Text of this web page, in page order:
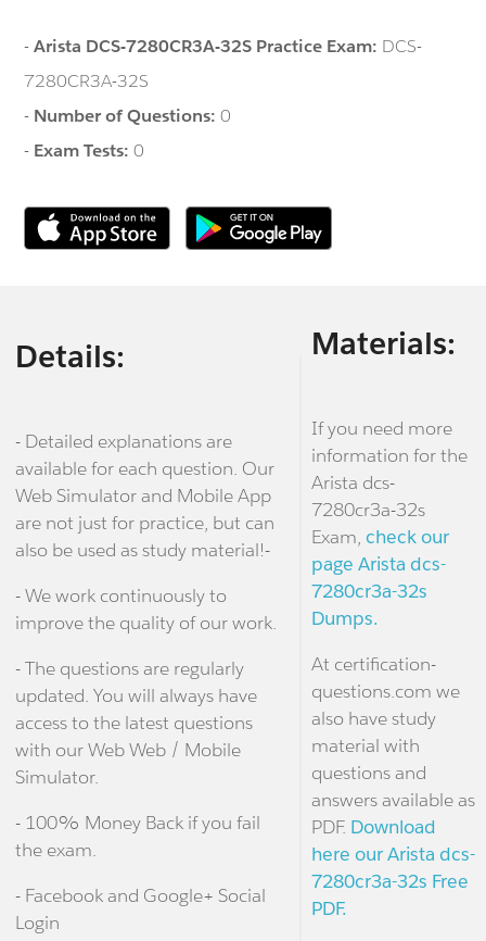
-Arista DCS-7280CR3A-32S Practice Exam: DCS-
7280CR3A-32S
- Number of Questions:0
- Exam Tests:0
Details:
- Detailed explanations are
available for each question. Our
Web Simulator and Mobile App
are not just for practice, but can
also be used as study material!-
- We work continuously to
improve the quality of our work.
- The questions are regularly
updated. You will always have
access to the latest questions
with our Web Web / Mobile
Simulator.
- 100% Money Back if you fail
the exam.
- Facebook and Google+ Social
Login
Materials:
If you need more
information for the
Arista dcs-
7280cr3a-32s
Exam, check our
page Arista dcs-
7280cr3a-32s
Dumps.
At certification-
questions.com we
also have study
material with
questions and
answers available as
PDF. Download
here our Arista dcs-
7280cr3a-32s Free
PDF.